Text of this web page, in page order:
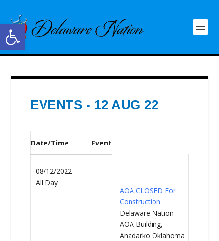
Open toolbar
EVENTS - 12 AUG 22
Date/Time Event
08/12/2022
All Day
AOA CLOSED For
Construction
Delaware Nation
AOA Building,
Anadarko Oklahoma